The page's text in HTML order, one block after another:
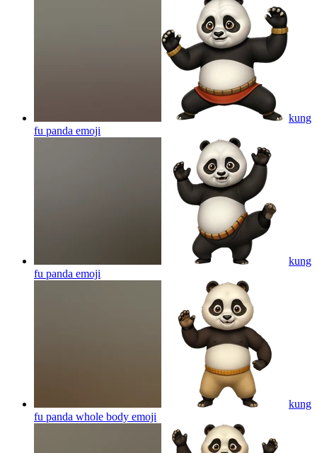
kung
fu panda emoji
kung
fu panda emoji
kung
fu panda whole body emoji